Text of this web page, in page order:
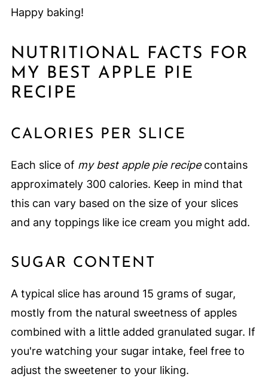
Happy baking!
NUTRITIONAL FACTS FOR
MY BEST APPLE PIE
RECIPE
CALORIES PER SLICE
Each slice of my best apple pie recipecontains
approximately 300 calories. Keep in mind that
this can vary based on the size of your slices
and any toppings like ice cream you might add.
SUGAR CONTENT
A typical slice has around 15 grams of sugar,
mostly from the natural sweetness of apples
combined with a little added granulated sugar. If
you're watching your sugar intake, feel free to
adjust the sweetener to your liking.